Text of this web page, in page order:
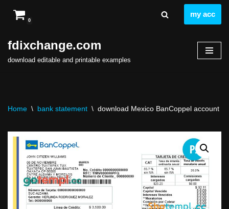
to
content
0
my acc
fdixchange.com
download editable and printable examples
Home \ bank statement \ download Mexico BanCoppel account